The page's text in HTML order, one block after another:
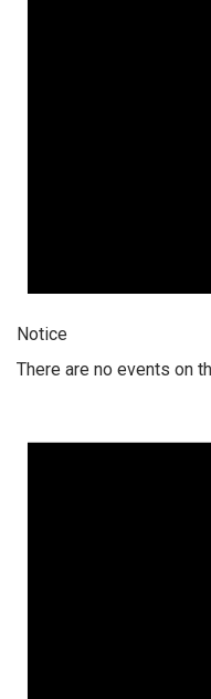
Notice
There are no events on